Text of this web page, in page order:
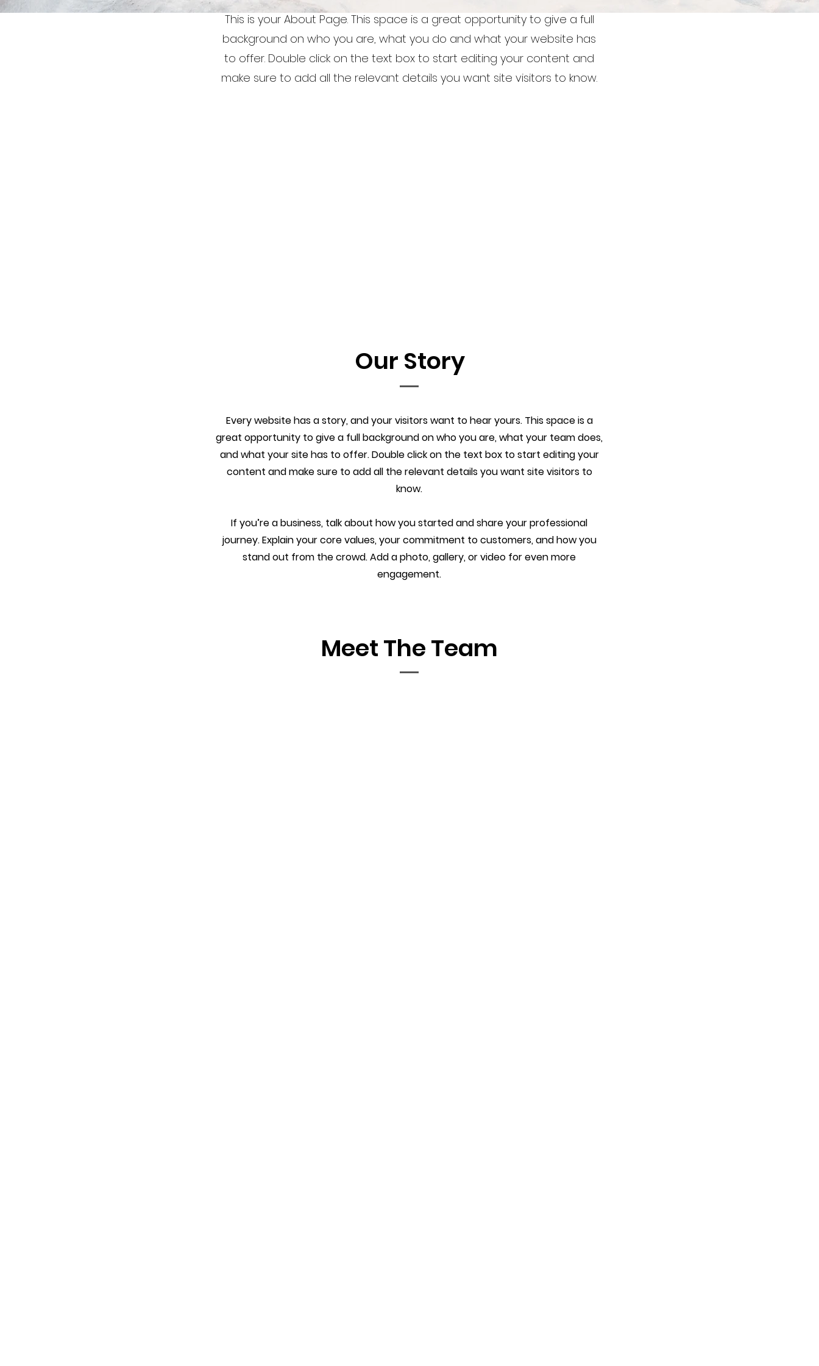
This is your About Page. This space is a great opportunity to give a full
background on who you are, what you do and what your website has
to offer. Double click on the text box to start editing your content and
make sure to add all the relevant details you want site visitors to know.
Our Story
Every website has a story, and your visitors want to hear yours. This space is a
great opportunity to give a full background on who you are, what your team does,
and what your site has to offer. Double click on the text box to start editing your
content and make sure to add all the relevant details you want site visitors to
know.
If you’re a business, talk about how you started and share your professional
journey. Explain your core values, your commitment to customers, and how you
stand out from the crowd. Add a photo, gallery, or video for even more
engagement.
Meet The Team